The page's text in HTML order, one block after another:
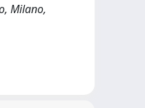
Milano,